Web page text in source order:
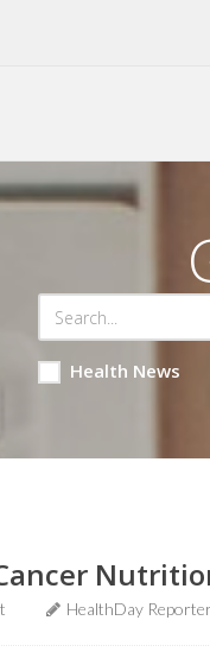
Health News
HealthDay Reporter